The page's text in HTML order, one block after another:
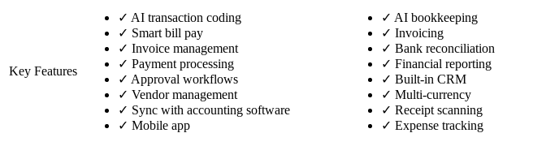
Key Features
✓ AI transaction coding
✓ Smart bill pay
✓ Invoice management
✓ Payment processing
✓ Approval workflows
✓ Vendor management
✓ Sync with accounting software
✓ Mobile app
✓ AI bookkeeping
✓ Invoicing
✓ Bank reconciliation
✓ Financial reporting
✓ Built-in CRM
✓ Multi-currency
✓ Receipt scanning
✓ Expense tracking